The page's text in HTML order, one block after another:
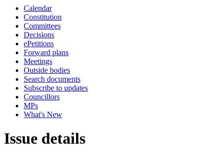
Calendar
Constitution
Committees
Decisions
ePetitions
Forward plans
Meetings
Outside bodies
Search documents
Subscribe to updates
Councillors
MPs
What's New
Issue details